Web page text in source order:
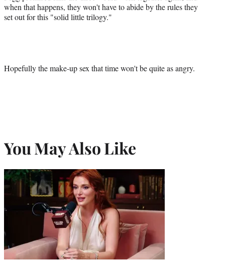
when that happens, they won't have to abide by the rules they
set out for this "solid little trilogy."
Hopefully the make-up sex that time won't be quite as angry.
You May Also Like